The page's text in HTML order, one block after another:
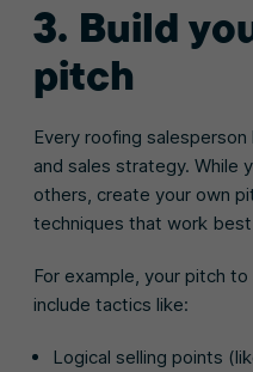
3. Build
pitch
Every roofing
and sales strategy. While
others, create your own
techniques that work
For example, your pitch
include tactics like:
Logical selling points